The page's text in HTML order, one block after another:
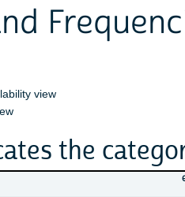
view
the